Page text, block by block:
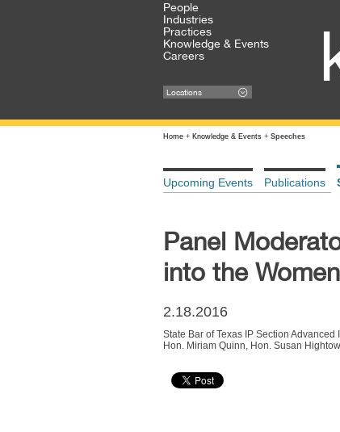
People
Industries
Practices
Knowledge & Events
Careers
Locations
Home + Knowledge & Events + Speeches
Upcoming Events Publications
Panel
into the
2.18.2016
State Bar of Texas IP Section
Hon. Miriam Quinn, Hon. Susan